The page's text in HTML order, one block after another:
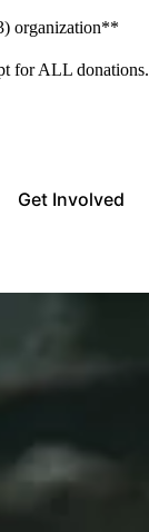
organization**
for ALL donations.
Get Involved